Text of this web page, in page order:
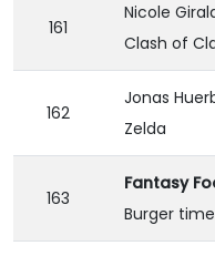
161
Nicole
Clash of
162
Jonas
Zelda
163
Fantasy
Burger time